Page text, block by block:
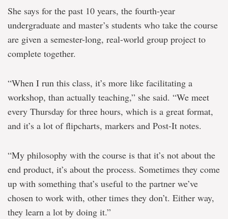
She says for the past 10 years, the fourth-year
undergraduate and master’s students who take the course
are given a semester-long, real-world group project to
complete together.
“When I run this class, it’s more like facilitating a
workshop, than actually teaching,” she said. “We meet
every Thursday for three hours, which is a great format,
and it’s a lot of flipcharts, markers and Post-It notes.
“My philosophy with the course is that it’s not about the
end product, it’s about the process. Sometimes they come
up with something that’s useful to the partner we’ve
chosen to work with, other times they don’t. Either way,
they learn a lot by doing it.”